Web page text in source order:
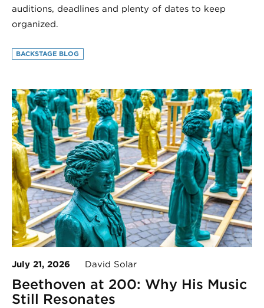
auditions, deadlines and plenty of dates to keep
organized.
BACKSTAGE BLOG
July 21, 2026 David Solar
Beethoven at 200: Why His Music
Still Resonates